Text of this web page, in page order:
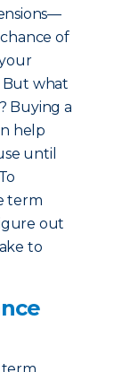
of
But what
Buying a
help
until
term
out
to